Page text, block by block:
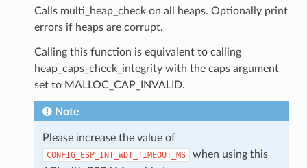
Calls multi_heap_check on all heaps. Optionally print
errors if heaps are corrupt.
Calling this function is equivalent to calling
heap_caps_check_integrity with the caps argument
set to MALLOC_CAP_INVALID.
Note
Please increase the value of
CONFIG_ESP_INT_WDT_TIMEOUT_MS
when using this